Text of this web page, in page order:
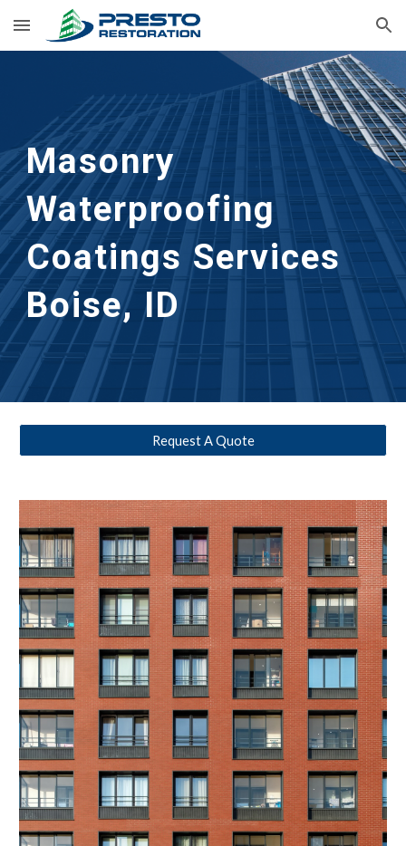
Skip to main content Skip to navigation
Masonry
Waterproofing
Coatings Services
Boise, ID
Request A Quote